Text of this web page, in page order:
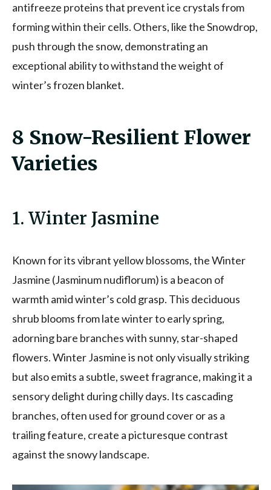
antifreeze proteins that prevent ice crystals from
forming within their cells. Others, like the Snowdrop,
push through the snow, demonstrating an
exceptional ability to withstand the weight of
winter’s frozen blanket.
8 Snow-Resilient Flower
Varieties
1. Winter Jasmine
Known for its vibrant yellow blossoms, the Winter
Jasmine (Jasminum nudiflorum) is a beacon of
warmth amid winter’s cold grasp. This deciduous
shrub blooms from late winter to early spring,
adorning bare branches with sunny, star-shaped
flowers. Winter Jasmine is not only visually striking
but also emits a subtle, sweet fragrance, making it a
sensory delight during chilly days. Its cascading
branches, often used for ground cover or as a
trailing feature, create a picturesque contrast
against the snowy landscape.